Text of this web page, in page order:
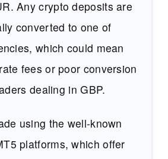
Any crypto deposits are
converted to one of
which could mean
fees or poor conversion
dealing in GBP.
using the well-known
platforms, which offer